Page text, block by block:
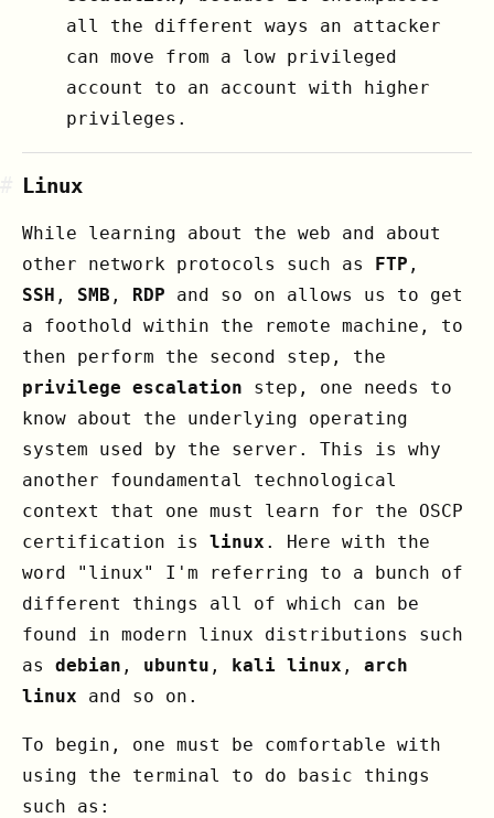
all the different ways an attacker
can move from a low privileged
account to an account with higher
privileges.
Linux
While learning about the web and about
other network protocols such as FTP ,
SSH , SMB , RDP and so on allows us to get
a foothold within the remote machine, to
then perform the second step, the
privilege escalation step, one needs to
know about the underlying operating
system used by the server. This is why
another foundamental technological
context that one must learn for the OSCP
certification is linux . Here with the
word "linux" I'm referring to a bunch of
different things all of which can be
found in modern linux distributions such
as debian , ubuntu , kali linux , arch
linux and so on.
To begin, one must be comfortable with
using the terminal to do basic things
such as: